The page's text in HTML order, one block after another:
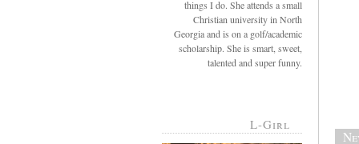
things I do. She attends a small
Christian university in North
Georgia and is on a golf/academic
scholarship. She is smart, sweet,
talented and super funny.
L-Girl